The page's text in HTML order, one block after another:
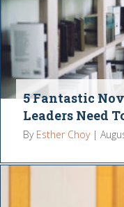
5 Fantastic
Leaders Need
By Esther Choy |